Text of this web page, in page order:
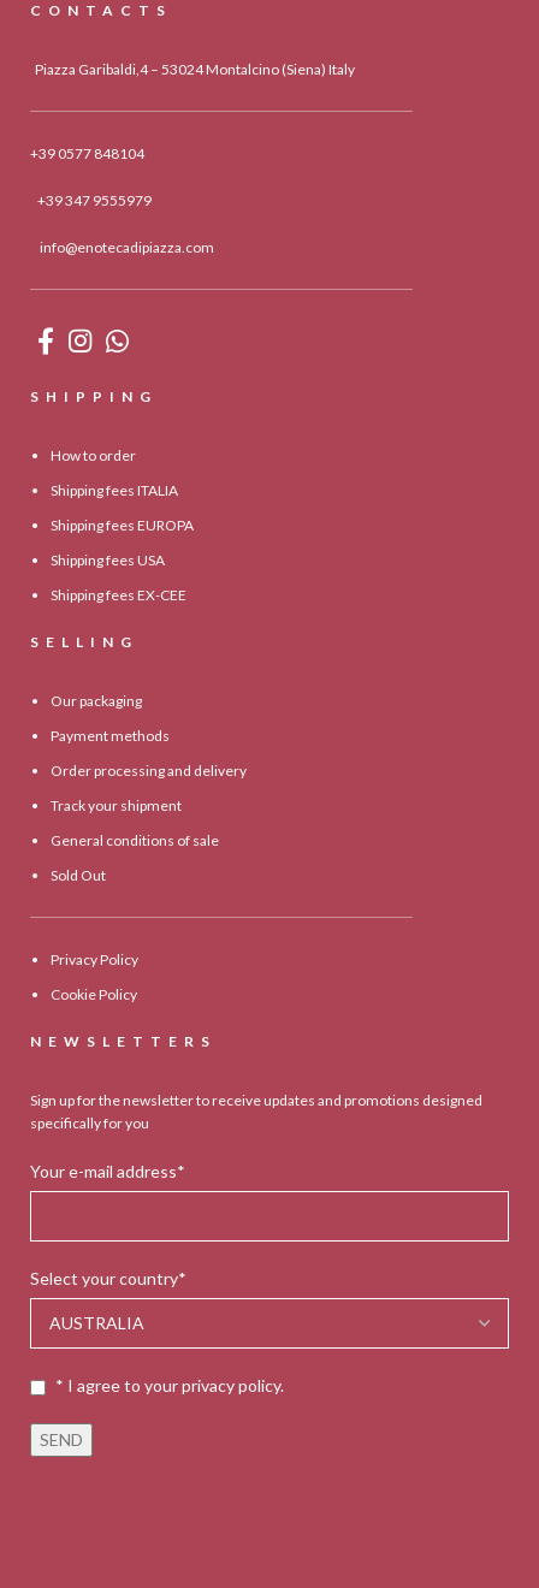
CONTACTS
Piazza Garibaldi,4 – 53024 Montalcino (Siena) Italy
+39 0577 848104
+39 347 9555979
info@enotecadipiazza.com
SHIPPING
How to order
Shipping fees ITALIA
Shipping fees EUROPA
Shipping fees USA
Shipping fees EX-CEE
SELLING
Our packaging
Payment methods
Order processing and delivery
Track your shipment
General conditions of sale
Sold Out
Privacy Policy
Cookie Policy
NEWSLETTERS
Sign up for the newsletter to receive updates and promotions designed
specifically for you
Your e-mail address*
Select your country*
* I agree to your privacy policy.